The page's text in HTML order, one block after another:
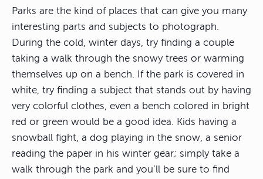
Parks are the kind of places that can give you many
interesting parts and subjects to photograph.
During the cold, winter days, try finding a couple
taking a walk through the snowy trees or warming
themselves up on a bench. If the park is covered in
white, try finding a subject that stands out by having
very colorful clothes, even a bench colored in bright
red or green would be a good idea. Kids having a
snowball fight, a dog playing in the snow, a senior
reading the paper in his winter gear; simply take a
walk through the park and you’ll be sure to find